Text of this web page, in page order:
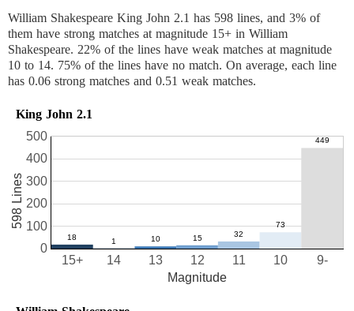
William Shakespeare King John 2.1 has 598 lines, and 3% of
them have strong matches at magnitude 15+ in William
Shakespeare. 22% of the lines have weak matches at magnitude
10 to 14. 75% of the lines have no match. On average, each line
has 0.06 strong matches and 0.51 weak matches.
King John 2.1
10
11
12
13
14
15+ 9-
0
100
200
300
400
500
Magnitude
598 Lines